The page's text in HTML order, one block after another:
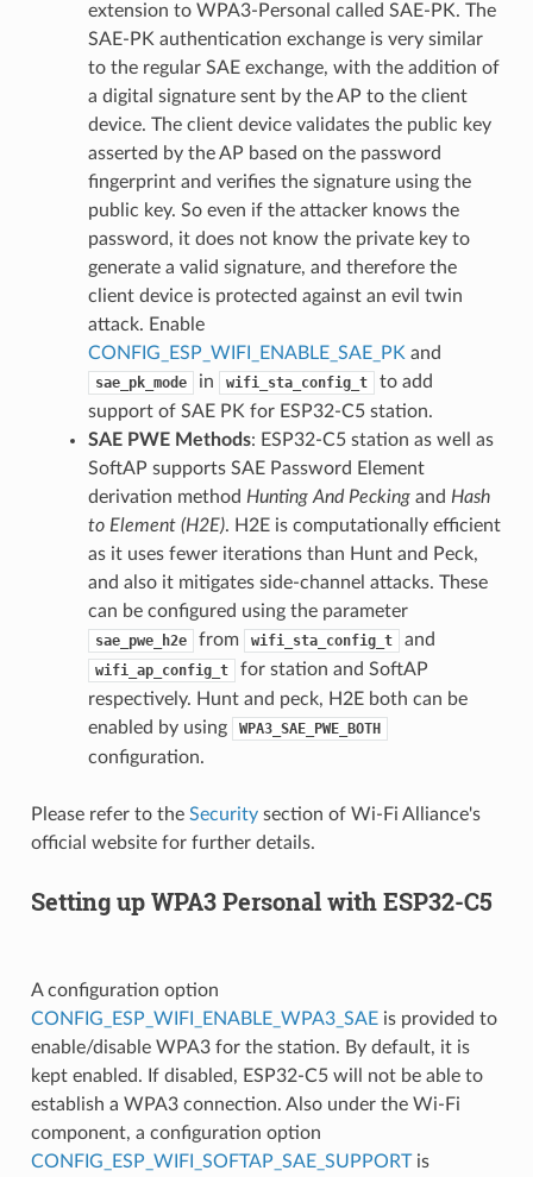
extension to WPA3-Personal called SAE-PK. The
SAE-PK authentication exchange is very similar
to the regular SAE exchange, with the addition of
a digital signature sent by the AP to the client
device. The client device validates the public key
asserted by the AP based on the password
fingerprint and verifies the signature using the
public key. So even if the attacker knows the
password, it does not know the private key to
generate a valid signature, and therefore the
client device is protected against an evil twin
attack. Enable
CONFIG_ESP_WIFI_ENABLE_SAE_PK and
sae_pk_mode in wifi_sta_config_t
to add
support of SAE PK for ESP32-C5 station.
SAE PWE Methods: ESP32-C5 station as well as
SoftAP supports SAE Password Element
derivation method Hunting And Peckingand Hash
to Element (H2E). H2E is computationally efficient
as it uses fewer iterations than Hunt and Peck,
and also it mitigates side-channel attacks. These
can be configured using the parameter
sae_pwe_h2e from wifi_sta_config_t and
wifi_ap_config_t
for station and SoftAP
respectively. Hunt and peck, H2E both can be
enabled by using
WPA3_SAE_PWE_BOTH
configuration.
Please refer to the Securitysection of Wi-Fi Alliance's
official website for further details.
Setting up WPA3 Personal with ESP32-C5
A configuration option
CONFIG_ESP_WIFI_ENABLE_WPA3_SAEis provided to
enable/disable WPA3 for the station. By default, it is
kept enabled. If disabled, ESP32-C5 will not be able to
establish a WPA3 connection. Also under the Wi-Fi
component, a configuration option
CONFIG_ESP_WIFI_SOFTAP_SAE_SUPPORTis